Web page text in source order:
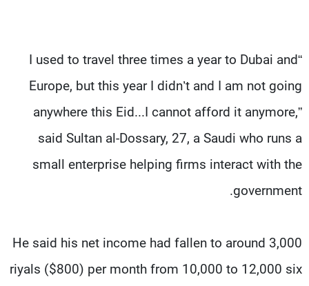
“I used to travel three times a year to Dubai and
Europe, but this year I didn’t and I am not going
anywhere this Eid...I cannot afford it anymore,”
said Sultan al-Dossary, 27, a Saudi who runs a
small enterprise helping firms interact with the
government.
He said his net income had fallen to around 3,000
riyals ($800) per month from 10,000 to 12,000 six